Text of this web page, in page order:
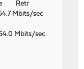
Retr
Mbits/sec
Mbits/sec